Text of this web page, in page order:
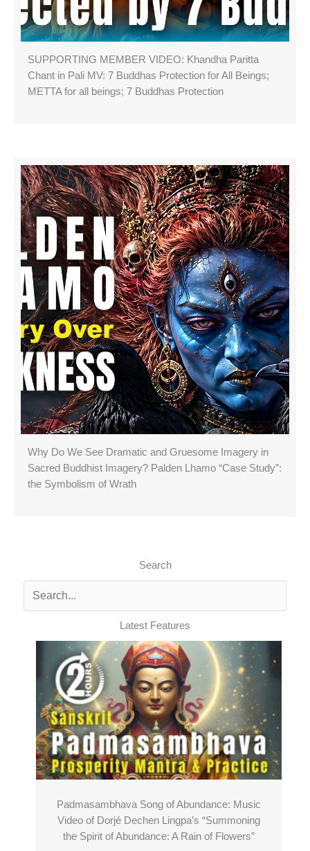
SUPPORTING MEMBER VIDEO: Khandha Paritta
Chant in Pali MV: 7 Buddhas Protection for All Beings;
METTA for all beings; 7 Buddhas Protection
Why Do We See Dramatic and Gruesome Imagery in
Sacred Buddhist Imagery? Palden Lhamo “Case Study”:
the Symbolism of Wrath
Search
Latest Features
Padmasambhava Song of Abundance: Music
Video of Dorjé Dechen Lingpa’s “Summoning
the Spirit of Abundance: A Rain of Flowers”